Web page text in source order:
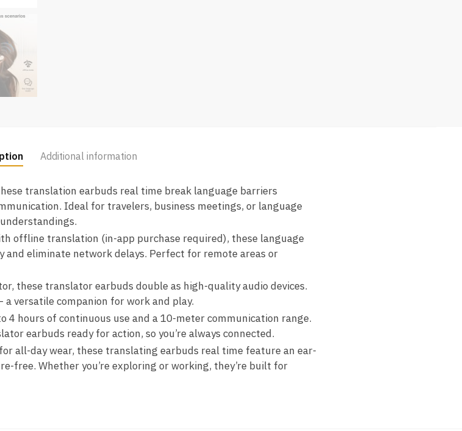
Additional information
translation earbuds real time break language barriers
Ideal for travelers, business meetings, or language
offline translation (in-app purchase required), these language
eliminate network delays. Perfect for remote areas or
these translator earbuds double as high-quality audio devices.
a versatile companion for work and play.
4 hours of continuous use and a 10-meter communication range.
earbuds ready for action, so you’re always connected.
all-day wear, these translating earbuds real time feature an ear-
free. Whether you’re exploring or working, they’re built for